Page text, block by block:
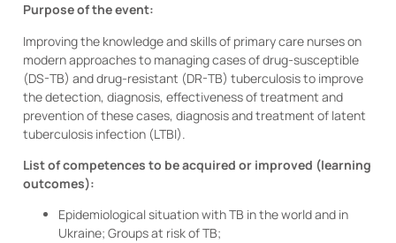
Purpose of the event:
Improving the knowledge and skills of primary care nurses on
modern approaches to managing cases of drug-susceptible
(DS-TB) and drug-resistant (DR-TB) tuberculosis to improve
the detection, diagnosis, effectiveness of treatment and
prevention of these cases, diagnosis and treatment of latent
tuberculosis infection (LTBI).
List of competences to be acquired or improved (learning
outcomes):
Epidemiological situation with TB in the world and in
Ukraine; Groups at risk of TB;